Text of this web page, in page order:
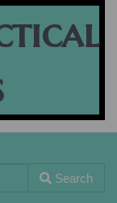
Search